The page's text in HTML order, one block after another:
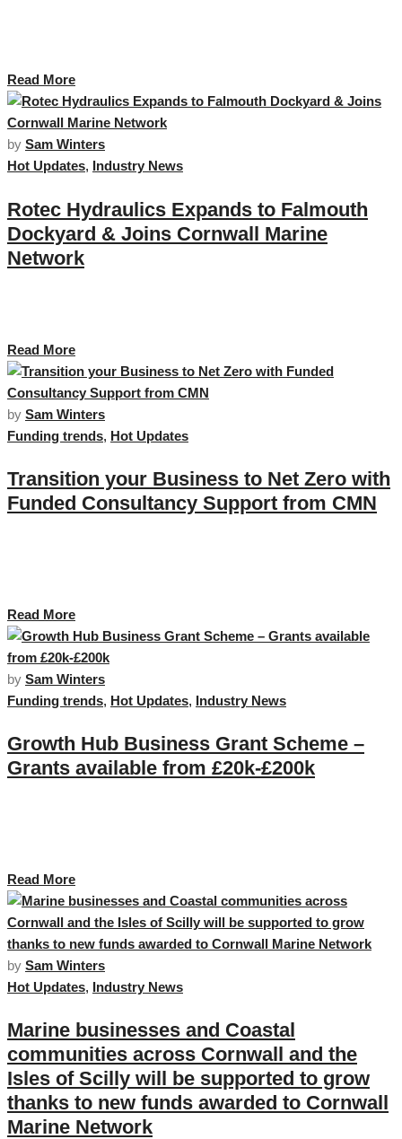
Read More
by Sam Winters
Hot Updates, Industry News
Rotec Hydraulics Expands to Falmouth
Dockyard & Joins Cornwall Marine
Network
Read More
by Sam Winters
Funding trends, Hot Updates
Transition your Business to Net Zero with
Funded Consultancy Support from CMN
Read More
by Sam Winters
Funding trends, Hot Updates, Industry News
Growth Hub Business Grant Scheme –
Grants available from £20k-£200k
Read More
by Sam Winters
Hot Updates, Industry News
Marine businesses and Coastal
communities across Cornwall and the
Isles of Scilly will be supported to grow
thanks to new funds awarded to Cornwall
Marine Network